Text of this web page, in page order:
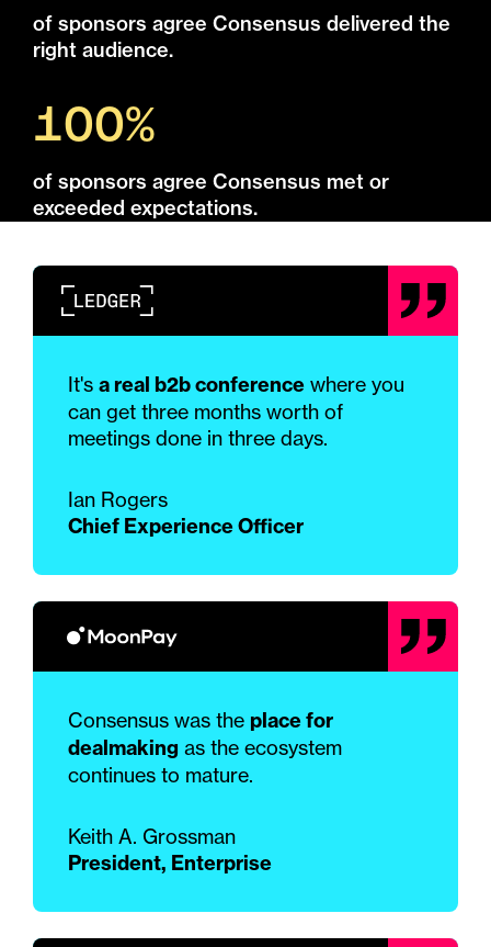
of sponsors agree Consensus delivered the
right audience.
100%
of sponsors agree Consensus met or
exceeded expectations.
It's a real b2b conference where you
can get three months worth of
meetings done in three days.
Ian Rogers
Chief Experience Officer
Consensus was the place for
dealmaking as the ecosystem
continues to mature.
Keith A. Grossman
President, Enterprise